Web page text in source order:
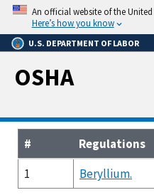
Skip
main
content
An official website of the
Here’s how you know
U.S. DEPARTMENT OF LABOR
OSHA
#
Regulations
1
Beryllium.